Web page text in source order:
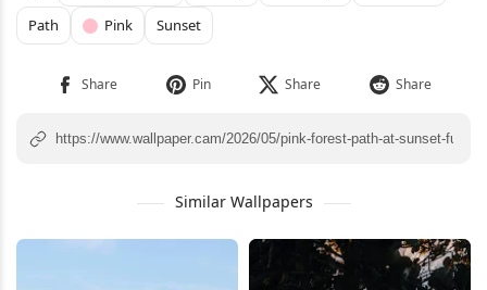
Path
Pink Sunset
Similar Wallpapers